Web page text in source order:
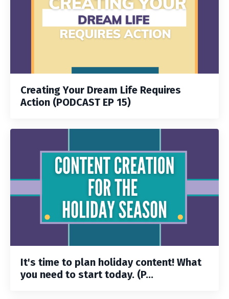
Creating Your Dream Life Requires
Action (PODCAST EP 15)
It's time to plan holiday content! What
you need to start today. (P...